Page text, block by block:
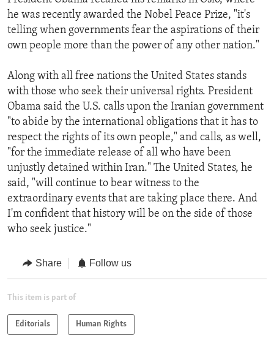
he was recently awarded the Nobel Peace Prize, "it's
telling when governments fear the aspirations of their
own people more than the power of any other nation."
Along with all free nations the United States stands
with those who seek their universal rights. President
Obama said the U.S. calls upon the Iranian government
"to abide by the international obligations that it has to
respect the rights of its own people," and calls, as well,
"for the immediate release of all who have been
unjustly detained within Iran." The United States, he
said, "will continue to bear witness to the
extraordinary events that are taking place there. And
I'm confident that history will be on the side of those
who seek justice."
Share Follow us
This item is part of
Editorials Human Rights